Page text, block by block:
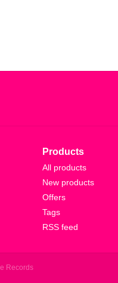
Products
All products
New products
Offers
Tags
RSS feed
Records